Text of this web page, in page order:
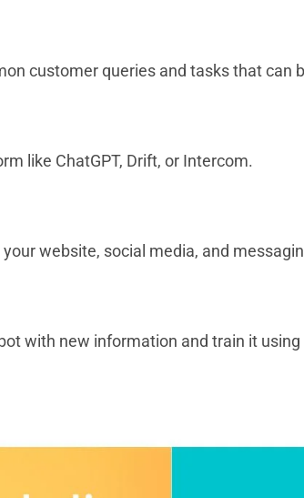
customer queries and tasks that can
like ChatGPT, Drift, or Intercom.
website, social media, and
with new information and train it